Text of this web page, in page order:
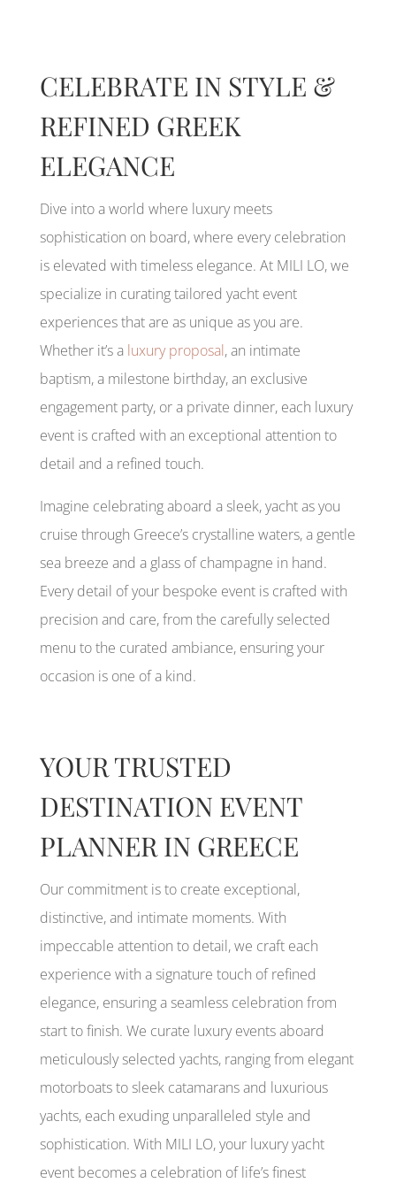
CELEBRATE IN STYLE &
REFINED GREEK
ELEGANCE
Dive into a world where luxury meets
sophistication on board, where every celebration
is elevated with timeless elegance. At MILI LO, we
specialize in curating tailored yacht event
experiences that are as unique as you are.
Whether it’s aluxury proposal, an intimate
baptism, a milestone birthday, an exclusive
engagement party, or a private dinner, each luxury
event is crafted with an exceptional attention to
detail and a refined touch.
Imagine celebrating aboard a sleek, yacht as you
cruise through Greece’s crystalline waters, a gentle
sea breeze and a glass of champagne in hand.
Every detail of your bespoke event is crafted with
precision and care, from the carefully selected
menu to the curated ambiance, ensuring your
occasion is one of a kind.
YOUR TRUSTED
DESTINATION EVENT
PLANNER IN GREECE
Our commitment is to create exceptional,
distinctive, and intimate moments. With
impeccable attention to detail, we craft each
experience with a signature touch of refined
elegance, ensuring a seamless celebration from
start to finish. We curate luxury events aboard
meticulously selected yachts, ranging from elegant
motorboats to sleek catamarans and luxurious
yachts, each exuding unparalleled style and
sophistication. With MILI LO, your luxury yacht
event becomes a celebration of life’s finest